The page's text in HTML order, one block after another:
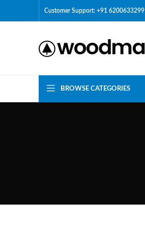
Customer Support: +91 6200633299
BROWSE CATEGORIES